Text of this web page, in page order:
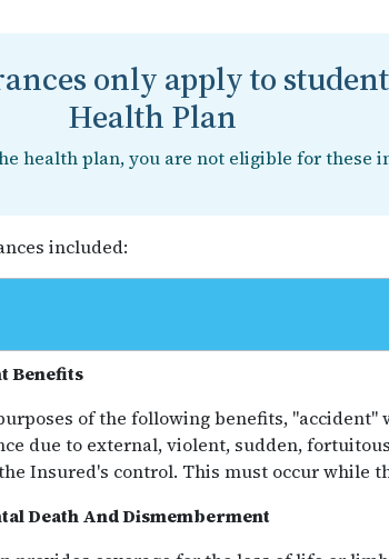
only apply to
Health Plan
health plan, you are not eligible for these
included:
Benefits
of the following benefits, "accident"
due to external, violent, sudden,
Insured's control. This must occur while
Death And Dismemberment